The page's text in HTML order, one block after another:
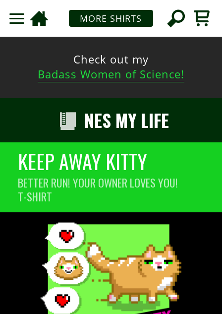
MORE SHIRTS
Check out my
Badass Women of Science!
NES MY LIFE
KEEP AWAY KITTY
BETTER RUN! YOUR OWNER LOVES YOU!
T-SHIRT